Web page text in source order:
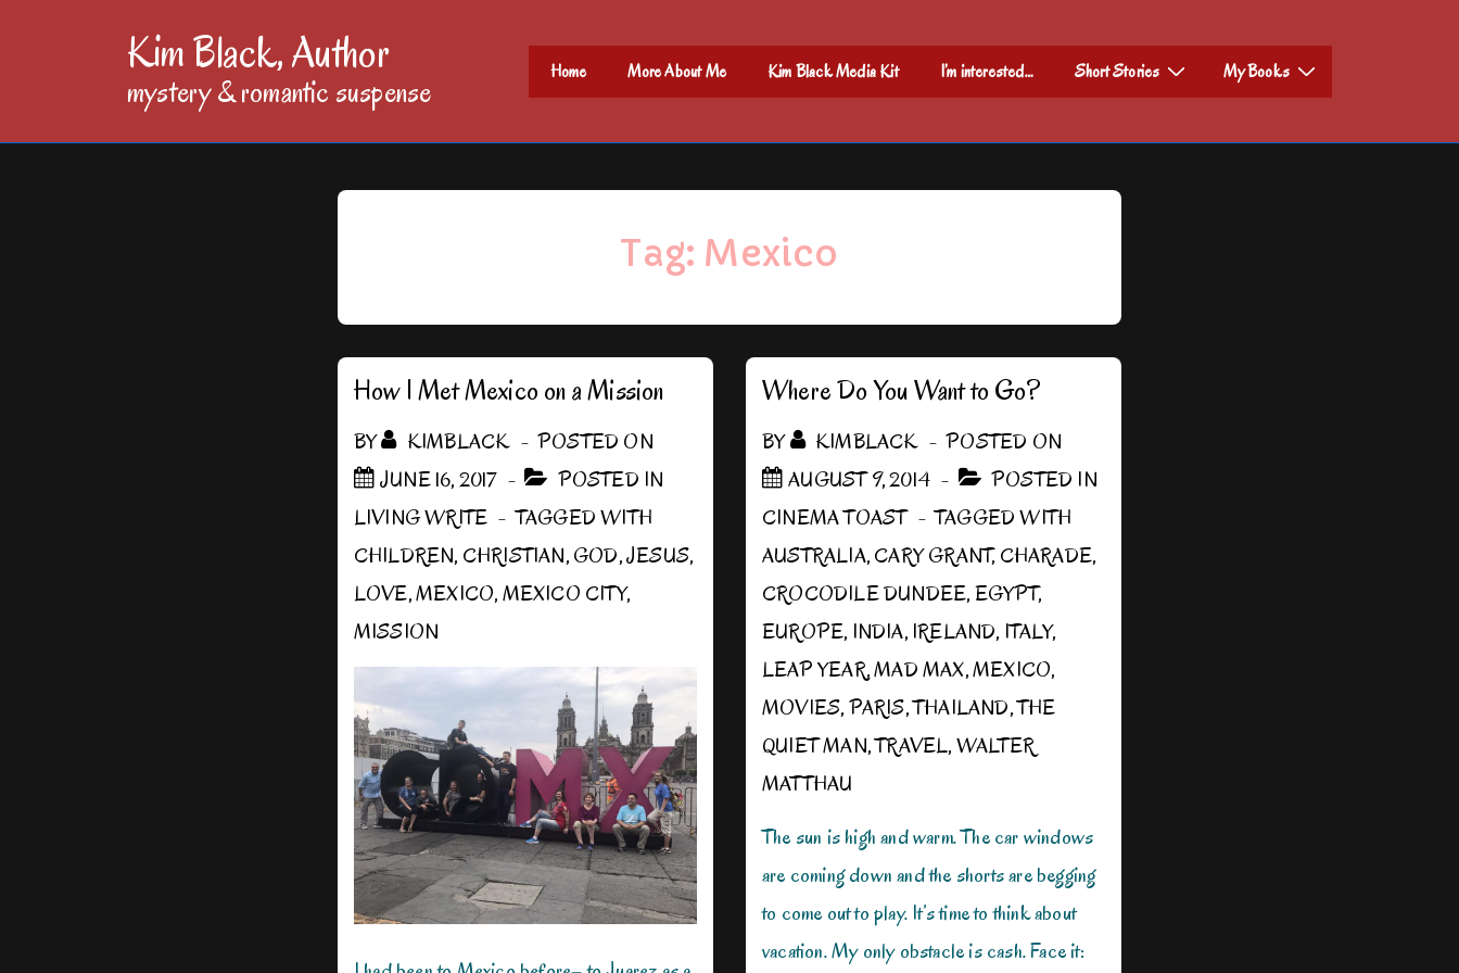
Kim Black, Author
mystery & romantic suspense
Main
Navigation
Home More About Me Kim Black Media Kit I’m interested… Short Stories My Books
Tag: Mexico
How I Met Mexico on a Mission
BY KIMBLACK
POSTED ON
JUNE 16, 2017
POSTED IN
LIVING WRITE
TAGGED WITH
CHILDREN, CHRISTIAN,GOD,JESUS,
LOVE,MEXICO,MEXICO CITY,
MISSION
Where Do You Want to Go?
BY KIMBLACK
POSTED ON
AUGUST 9, 2014
POSTED IN
CINEMA TOAST
TAGGED WITH
AUSTRALIA,CARY GRANT,CHARADE,
CROCODILE DUNDEE,EGYPT,
EUROPE, INDIA, IRELAND, ITALY,
LEAP YEAR,MAD MAX,MEXICO,
MOVIES,PARIS,THAILAND,THE
QUIET MAN,TRAVEL,WALTER
MATTHAU
The sun is high and warm. The car windows
are coming down and the shorts are begging
to come out to play. It’s time to think about
vacation. My only obstacle is cash. Face it: